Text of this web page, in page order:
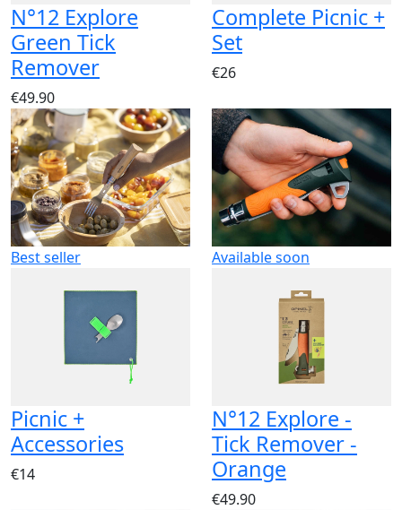
N°12 Explore
Green Tick
Remover
€49.90
Complete Picnic +
Set
€26
Best seller
Picnic +
Accessories
€14
Available soon
N°12 Explore -
Tick Remover -
Orange
€49.90